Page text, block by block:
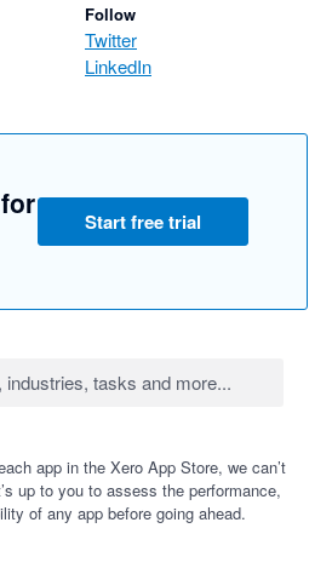
Follow
Twitter
LinkedIn
Start free trial
app in the Xero App Store, we can’t
up to you to assess the performance,
of any app before going ahead.